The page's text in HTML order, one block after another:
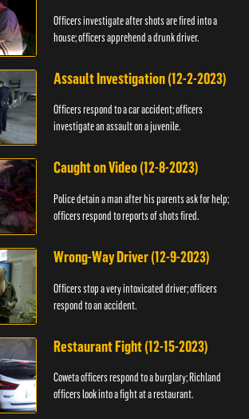
Officers investigate after shots are fired into a
house; officers apprehend a drunk driver.
Assault Investigation (12-2-2023)
Officers respond to a car accident; officers
investigate an assault on a juvenile.
Caught on Video (12-8-2023)
Police detain a man after his parents ask for help;
officers respond to reports of shots fired.
Wrong-Way Driver (12-9-2023)
Officers stop a very intoxicated driver; officers
respond to an accident.
Restaurant Fight (12-15-2023)
Coweta officers respond to a burglary; Richland
officers look into a fight at a restaurant.